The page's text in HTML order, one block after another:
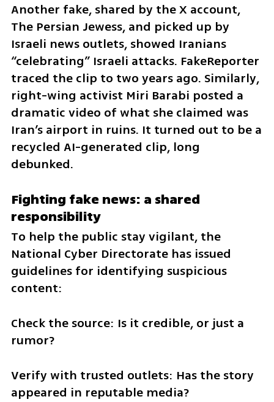
Another fake, shared by the X account,
The Persian Jewess, and picked up by
Israeli news outlets, showed Iranians
“celebrating” Israeli attacks. FakeReporter
traced the clip to two years ago. Similarly,
right-wing activist Miri Barabi posted a
dramatic video of what she claimed was
Iran’s airport in ruins. It turned out to be a
recycled AI-generated clip, long
debunked.
Fighting fake news: a shared
responsibility
To help the public stay vigilant, the
National Cyber Directorate has issued
guidelines for identifying suspicious
content:
Check the source: Is it credible, or just a
rumor?
Verify with trusted outlets: Has the story
appeared in reputable media?